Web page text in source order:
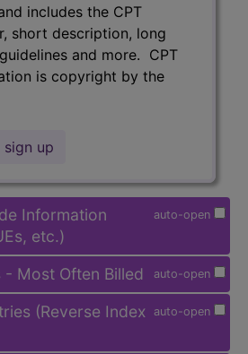
includes the CPT
short description, long
and more. CPT
is copyright by the
sign up
auto-open
Information
etc.)
auto-open
Most Often Billed
auto-open
(Reverse Index